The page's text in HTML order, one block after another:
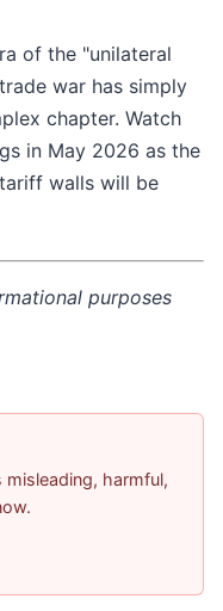
of the "unilateral
war has simply
chapter. Watch
in May 2026 as the
walls will be
purposes
harmful,